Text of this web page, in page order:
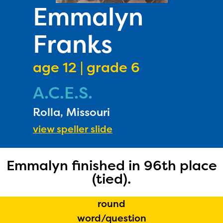
Emmalyn
Franks
age 12 | grade 6
A.C.E.S.
Rolla, Missouri
view speller slide
Emmalyn finished in 96th place
(tied).
round
word/question